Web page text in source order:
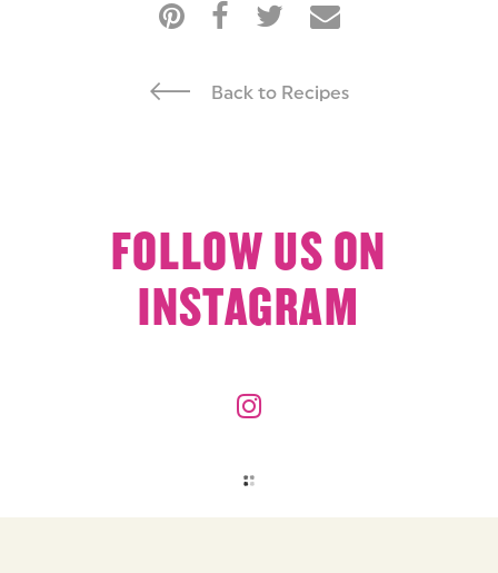
Back to Recipes
FOLLOW US ON
INSTAGRAM